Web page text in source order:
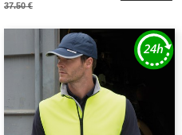
37.50 €